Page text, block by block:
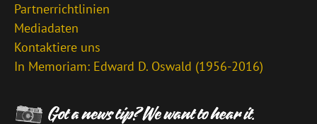
Partnerrichtlinien
Mediadaten
Kontaktiere uns
In Memoriam: Edward D. Oswald (1956-2016)